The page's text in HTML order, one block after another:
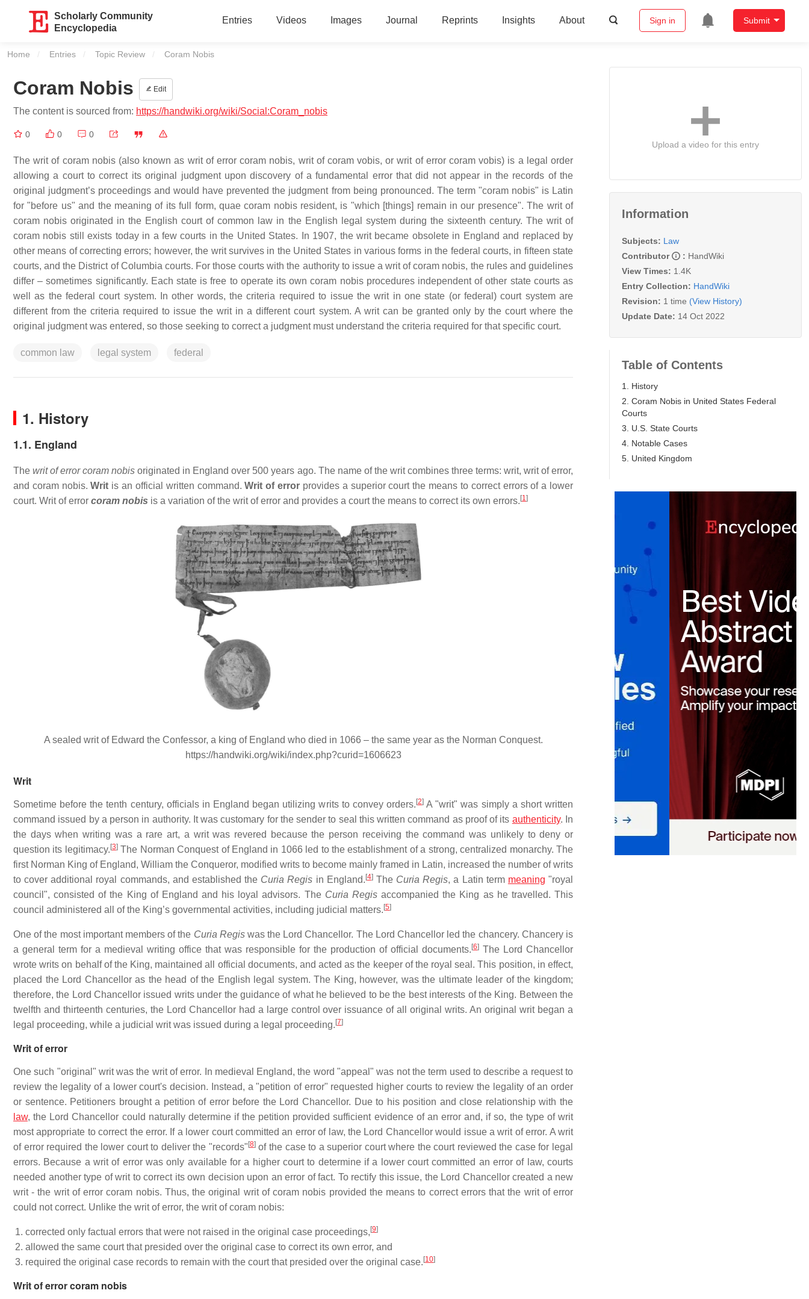
Scholarly Community
Encyclopedia
Entries Videos Images Journal Reprints Insights About Sign in Submit
Home Entries Topic Review Current:
Coram Nobis
Coram Nobis Edit
The content is sourced from: https://handwiki.org/wiki/Social:Coram_nobis
0 0 0
The writ of coram nobis (also known as writ of error coram nobis, writ of coram vobis, or writ of error coram vobis) is a legal order
allowing a court to correct its original judgment upon discovery of a fundamental error that did not appear in the records of the
original judgment’s proceedings and would have prevented the judgment from being pronounced. The term "coram nobis" is Latin
for "before us" and the meaning of its full form, quae coram nobis resident, is "which [things] remain in our presence". The writ of
coram nobis originated in the English court of common law in the English legal system during the sixteenth century. The writ of
coram nobis still exists today in a few courts in the United States. In 1907, the writ became obsolete in England and replaced by
other means of correcting errors; however, the writ survives in the United States in various forms in the federal courts, in fifteen state
courts, and the District of Columbia courts. For those courts with the authority to issue a writ of coram nobis, the rules and guidelines
differ – sometimes significantly. Each state is free to operate its own coram nobis procedures independent of other state courts as
well as the federal court system. In other words, the criteria required to issue the writ in one state (or federal) court system are
different from the criteria required to issue the writ in a different court system. A writ can be granted only by the court where the
original judgment was entered, so those seeking to correct a judgment must understand the criteria required for that specific court.
common law legal system federal
1. History
1.1. England
Thewrit of error coram nobis originated in England over 500 years ago. The name of the writ combines three terms: writ, writ of error,
and coram nobis.Writ is an official written command.Writ of error provides a superior court the means to correct errors of a lower
court. Writ of error coram nobis is a variation of the writ of error and provides a court the means to correct its own errors. [1]
A sealed writ of Edward the Confessor, a king of England who died in 1066 – the same year as the Norman Conquest.
https://handwiki.org/wiki/index.php?curid=1606623
Writ
Sometime before the tenth century, officials in England began utilizing writs to convey orders. [2]A "writ" was simply a short written
command issued by a person in authority. It was customary for the sender to seal this written command as proof of its authenticity. In
the days when writing was a rare art, a writ was revered because the person receiving the command was unlikely to deny or
question its legitimacy. [3]The Norman Conquest of England in 1066 led to the establishment of a strong, centralized monarchy. The
first Norman King of England, William the Conqueror, modified writs to become mainly framed in Latin, increased the number of writs
to cover additional royal commands, and established the Curia Regis in England. [4]The Curia Regis, a Latin term meaning "royal
council", consisted of the King of England and his loyal advisors. The Curia Regisaccompanied the King as he travelled. This
council administered all of the King’s governmental activities, including judicial matters. [5]
One of the most important members of the Curia Regiswas the Lord Chancellor. The Lord Chancellor led the chancery. Chancery is
a general term for a medieval writing office that was responsible for the production of official documents. [6] The Lord Chancellor
wrote writs on behalf of the King, maintained all official documents, and acted as the keeper of the royal seal. This position, in effect,
placed the Lord Chancellor as the head of the English legal system. The King, however, was the ultimate leader of the kingdom;
therefore, the Lord Chancellor issued writs under the guidance of what he believed to be the best interests of the King. Between the
twelfth and thirteenth centuries, the Lord Chancellor had a large control over issuance of all original writs. An original writ began a
legal proceeding, while a judicial writ was issued during a legal proceeding. [7]
Writ of error
One such "original" writ was the writ of error. In medieval England, the word "appeal" was not the term used to describe a request to
review the legality of a lower court's decision. Instead, a "petition of error" requested higher courts to review the legality of an order
or sentence. Petitioners brought a petition of error before the Lord Chancellor. Due to his position and close relationship with the
law, the Lord Chancellor could naturally determine if the petition provided sufficient evidence of an error and, if so, the type of writ
most appropriate to correct the error. If a lower court committed an error of law, the Lord Chancellor would issue a writ of error. A writ
of error required the lower court to deliver the "records" [8]of the case to a superior court where the court reviewed the case for legal
errors. Because a writ of error was only available for a higher court to determine if a lower court committed an error of law, courts
needed another type of writ to correct its own decision upon an error of fact. To rectify this issue, the Lord Chancellor created a new
writ - the writ of error coram nobis. Thus, the original writ of coram nobis provided the means to correct errors that the writ of error
could not correct. Unlike the writ of error, the writ of coram nobis:
corrected only factual errors that were not raised in the original case proceedings, [9]
allowed the same court that presided over the original case to correct its own error, and
required the original case records to remain with the court that presided over the original case. [10]
Writ of error coram nobis
Upload a video for this entry
Information
Subjects: Law
Contributor
: HandWiki
View Times: 1.4K
Entry Collection: HandWiki
Revision: 1 time (View History)
Update Date: 14 Oct 2022
Table of Contents
1. History
2. Coram Nobis in United States Federal
Courts
3. U.S. State Courts
4. Notable Cases
5. United Kingdom